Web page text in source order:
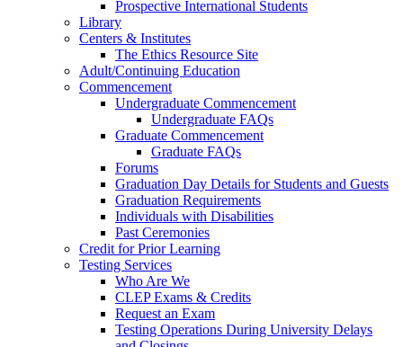
Prospective International Students
Library
Centers & Institutes
The Ethics Resource Site
Adult/Continuing Education
Commencement
Undergraduate Commencement
Undergraduate FAQs
Graduate Commencement
Graduate FAQs
Forums
Graduation Day Details for Students and Guests
Graduation Requirements
Individuals with Disabilities
Past Ceremonies
Credit for Prior Learning
Testing Services
Who Are We
CLEP Exams & Credits
Request an Exam
Testing Operations During University Delays